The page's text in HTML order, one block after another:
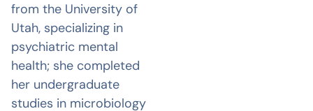
from the University of
Utah, specializing in
psychiatric mental
health; she completed
her undergraduate
studies in microbiology